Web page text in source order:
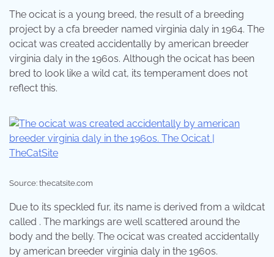
The ocicat is a young breed, the result of a breeding
project by a cfa breeder named virginia daly in 1964. The
ocicat was created accidentally by american breeder
virginia daly in the 1960s. Although the ocicat has been
bred to look like a wild cat, its temperament does not
reflect this.
Source: thecatsite.com
Due to its speckled fur, its name is derived from a wildcat
called . The markings are well scattered around the
body and the belly. The ocicat was created accidentally
by american breeder virginia daly in the 1960s.